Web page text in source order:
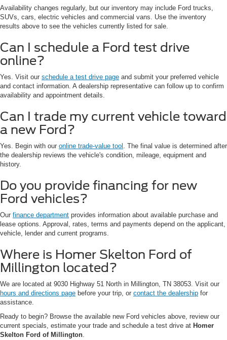
Availability changes regularly, but our inventory may include Ford trucks,
SUVs, cars, electric vehicles and commercial vans. Use the inventory
results above to see the vehicles currently listed for sale.
Can I schedule a Ford test drive
online?
Yes. Visit our schedule a test drive page and submit your preferred vehicle
and contact information. A dealership representative can follow up to confirm
availability and appointment details.
Can I trade my current vehicle toward
a new Ford?
Yes. Begin with our online trade-value tool . The final value is determined after
the dealership reviews the vehicle's condition, mileage, equipment and
history.
Do you provide financing for new
Ford vehicles?
Our finance department provides information about available purchase and
lease options. Approval, rates, terms and payments depend on the applicant,
vehicle, lender and current programs.
Where is Homer Skelton Ford of
Millington located?
We are located at 9030 Highway 51 North in Millington, TN 38053. Visit our
hours and directions page before your trip, or contact the dealership for
assistance.
Ready to begin? Browse the available new Ford vehicles above, review our
current specials, estimate your trade and schedule a test drive at Homer
Skelton Ford of Millington.